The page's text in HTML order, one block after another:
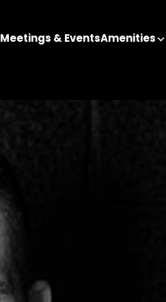
Meetings & EventsAmenities